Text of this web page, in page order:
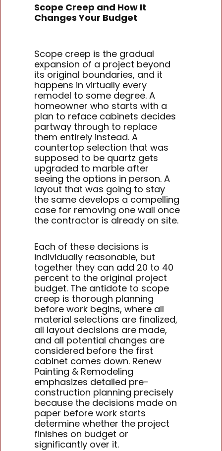
Scope Creep and How It
Changes Your Budget
Scope creep is the gradual
expansion of a project beyond
its original boundaries, and it
happens in virtually every
remodel to some degree. A
homeowner who starts with a
plan to reface cabinets decides
partway through to replace
them entirely instead. A
countertop selection that was
supposed to be quartz gets
upgraded to marble after
seeing the options in person. A
layout that was going to stay
the same develops a compelling
case for removing one wall once
the contractor is already on site.
Each of these decisions is
individually reasonable, but
together they can add 20 to 40
percent to the original project
budget. The antidote to scope
creep is thorough planning
before work begins, where all
material selections are finalized,
all layout decisions are made,
and all potential changes are
considered before the first
cabinet comes down. Renew
Painting & Remodeling
emphasizes detailed pre-
construction planning precisely
because the decisions made on
paper before work starts
determine whether the project
finishes on budget or
significantly over it.